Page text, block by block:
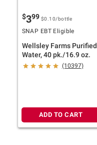
$399 $0.10/bottle
SNAP EBT Eligible
Wellsley Farms Purified
Water, 40 pk./16.9 oz.
(10397)
ADD TO CART